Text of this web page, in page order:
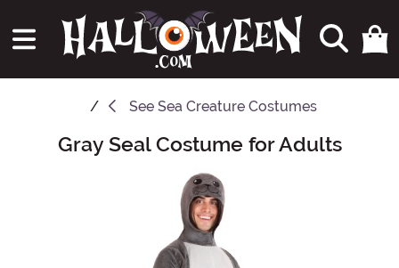
See Sea Creature Costumes
Main ContentGray Seal Costume for Adults